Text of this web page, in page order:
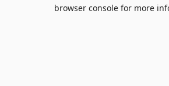
browser console for more